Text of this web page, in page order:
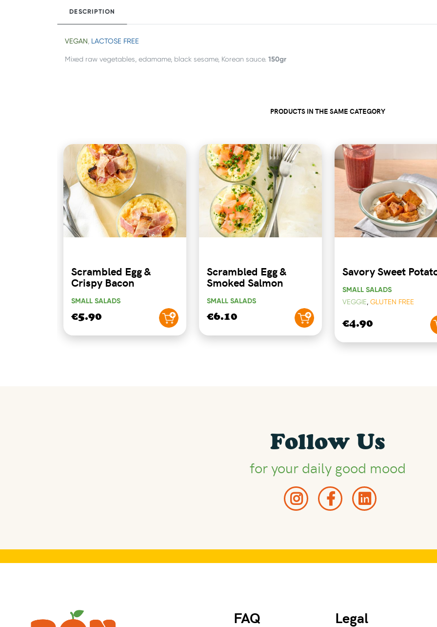
DESCRIPTION
VEGAN LACTOSE FREE
Mixed raw vegetables, edamame, black sesame, Korean sauce. 150gr
PRODUCTS IN THE SAME CATEGORY
Scrambled Egg &
Crispy Bacon
SMALL SALADS
€5.90
Scrambled Egg &
Smoked Salmon
SMALL SALADS
€6.10
Savory Sweet
SMALL SALADS
VEGGIE, GLUTEN FREE
€4.90
Follow Us
for your daily good mood
FAQ Legal